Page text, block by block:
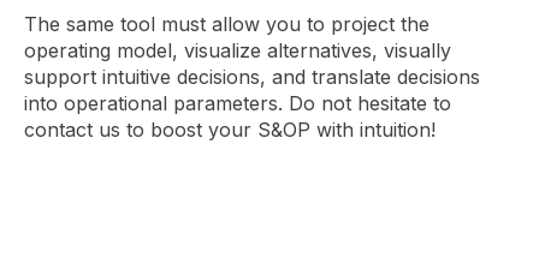
The same tool must allow you to project the
operating model, visualize alternatives, visually
support intuitive decisions, and translate decisions
into operational parameters. Do not hesitate to
contact us to boost your S&OP with intuition!